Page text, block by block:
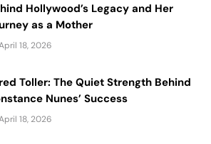
Hollywood’s Legacy and Her
as a Mother
18, 2026
Toller: The Quiet Strength Behind
Nunes’ Success
18, 2026